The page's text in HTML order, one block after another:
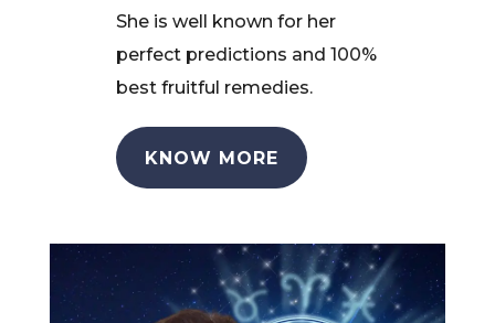
She is well known for her
perfect predictions and 100%
best fruitful remedies.
KNOW MORE